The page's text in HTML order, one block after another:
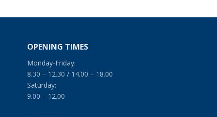
OPENING TIMES
Monday-Friday:
8.30 – 12.30 / 14.00 – 18.00
Saturday:
9.00 – 12.00